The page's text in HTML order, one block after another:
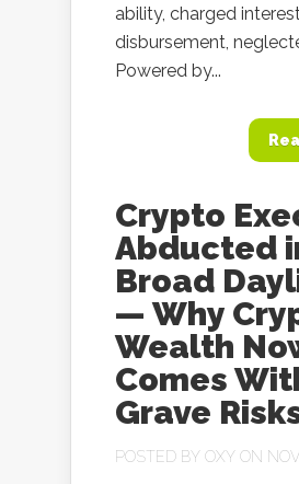
ability, charged
disbursement,
Powered by...
Crypto
Abducted
Broad
— Why
Wealth
Comes
Grave
POSTED BY OXY ON